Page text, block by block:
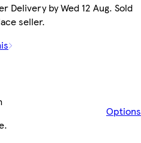
Delivery by Wed 12 Aug. Sold
seller.
Options
.